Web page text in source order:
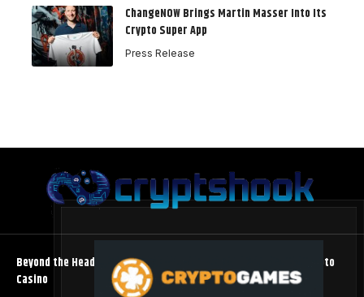
ChangeNOW Brings Martin Masser Into Its
Crypto Super App
Press Release
Beyond the Headline Bonus -How to Measure Real Value at a Crypto
Casino